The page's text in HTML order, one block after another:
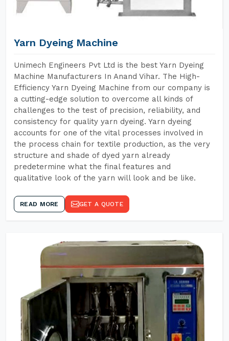
Yarn Dyeing Machine
Unimech Engineers Pvt Ltd is the best Yarn Dyeing
Machine Manufacturers In Anand Vihar. The High-
Efficiency Yarn Dyeing Machine from our company is
a cutting-edge solution to overcome all kinds of
challenges to the test of precision, reliability, and
consistency for quality yarn dyeing. Yarn dyeing
accounts for one of the vital processes involved in
the process chain for textile production, as the very
structure and shade of dyed yarn already
predetermine what the final features and
qualitative look of the yarn will look and be like.
READ MORE GET A QUOTE